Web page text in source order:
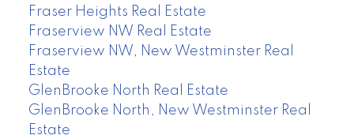
Fraser Heights Real Estate
Fraserview NW Real Estate
Fraserview NW, New Westminster Real
Estate
GlenBrooke North Real Estate
GlenBrooke North, New Westminster Real
Estate